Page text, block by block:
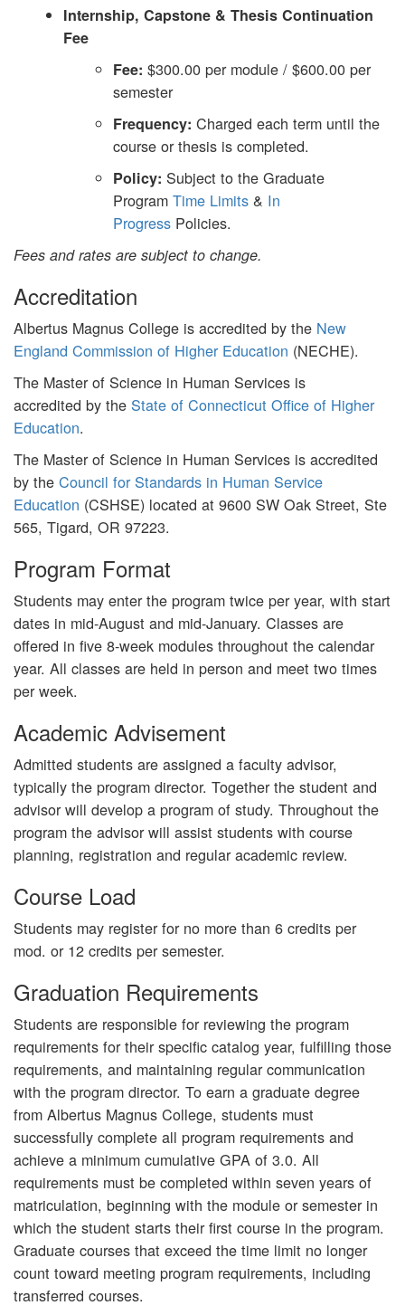
Internship, Capstone & Thesis Continuation
Fee
Fee: $300.00 per module / $600.00 per
semester
Frequency: Charged each term until the
course or thesis is completed.
Policy: Subject to the Graduate
Program Time Limits & In
Progress Policies.
Fees and rates are subject to change.
Accreditation
Albertus Magnus College is accredited by the New
England Commission of Higher Education (NECHE).
The Master of Science in Human Services is
accredited by the State of Connecticut Office of Higher
Education.
The Master of Science in Human Services is accredited
by the Council for Standards in Human Service
Education (CSHSE) located at 9600 SW Oak Street, Ste
565, Tigard, OR 97223.
Program Format
Students may enter the program twice per year, with start
dates in mid-August and mid-January. Classes are
offered in five 8-week modules throughout the calendar
year. All classes are held in person and meet two times
per week.
Academic Advisement
Admitted students are assigned a faculty advisor,
typically the program director. Together the student and
advisor will develop a program of study. Throughout the
program the advisor will assist students with course
planning, registration and regular academic review.
Course Load
Students may register for no more than 6 credits per
mod. or 12 credits per semester.
Graduation Requirements
Students are responsible for reviewing the program
requirements for their specific catalog year, fulfilling those
requirements, and maintaining regular communication
with the program director. To earn a graduate degree
from Albertus Magnus College, students must
successfully complete all program requirements and
achieve a minimum cumulative GPA of 3.0. All
requirements must be completed within seven years of
matriculation, beginning with the module or semester in
which the student starts their first course in the program.
Graduate courses that exceed the time limit no longer
count toward meeting program requirements, including
transferred courses.